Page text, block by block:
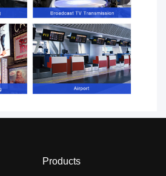
Products